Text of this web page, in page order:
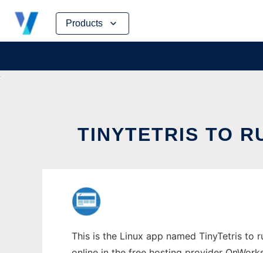
Products
Skip
content
TINYTETRIS TO
This is the Linux app named TinyTetris to